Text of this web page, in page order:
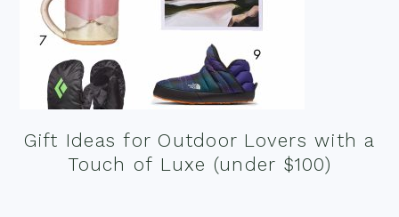
Gift Ideas for Outdoor Lovers with a
Touch of Luxe (under $100)